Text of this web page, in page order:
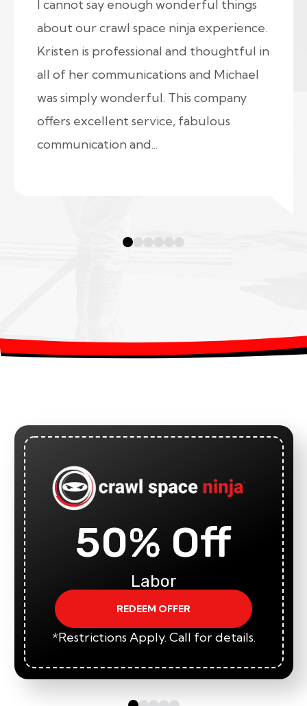
I cannot say enough wonderful things
about our crawl space ninja experience.
Kristen is professional and thoughtful in
all of her communications and Michael
was simply wonderful. This company
offers excellent service, fabulous
communication and...
50% Off
Labor
REDEEM OFFER
*Restrictions Apply. Call for details.